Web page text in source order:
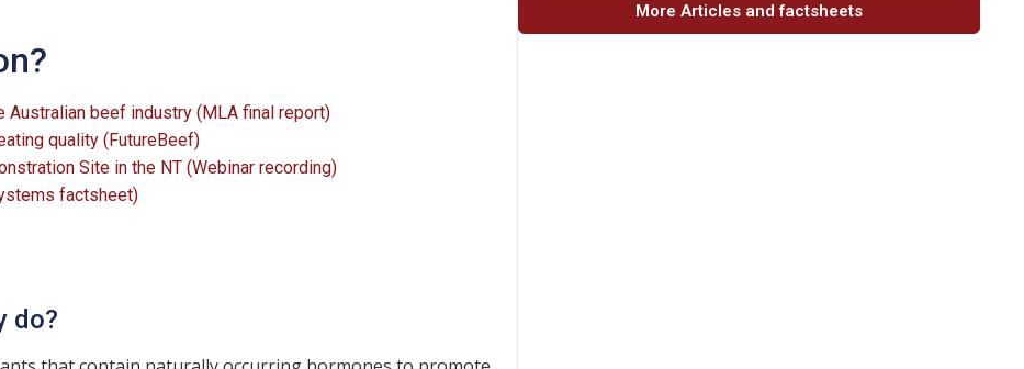
Australian beef industry (MLA final report)
quality (FutureBeef)
Site in the NT (Webinar recording)
factsheet)
do?
More Articles and factsheets